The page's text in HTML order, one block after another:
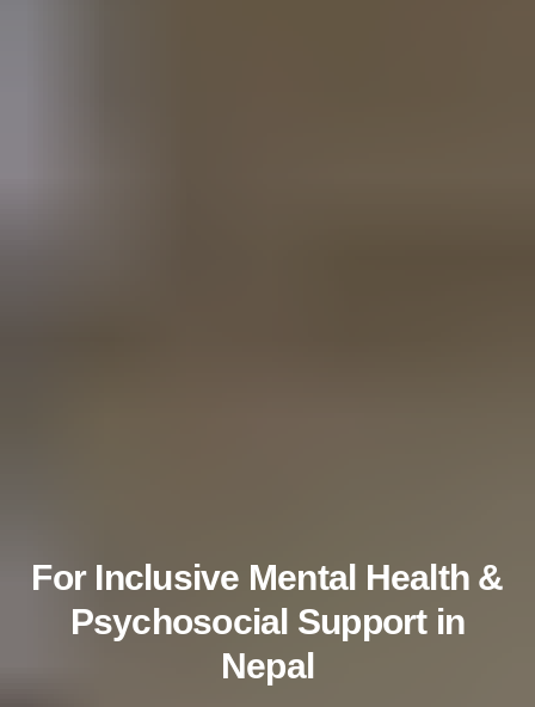
For Inclusive Mental Health &
Psychosocial Support in
Nepal